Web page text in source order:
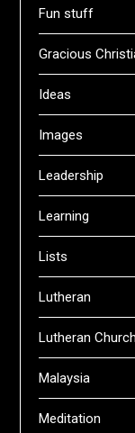
Fun stuff
Gracious
Ideas
Images
Leadership
Learning
Lists
Lutheran
Lutheran
Malaysia
Meditation